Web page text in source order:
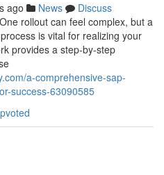
ago News
Discuss
rollout can feel complex, but a
is vital for realizing your
provides a step-by-step
a-comprehensive-sap-
success-63090585